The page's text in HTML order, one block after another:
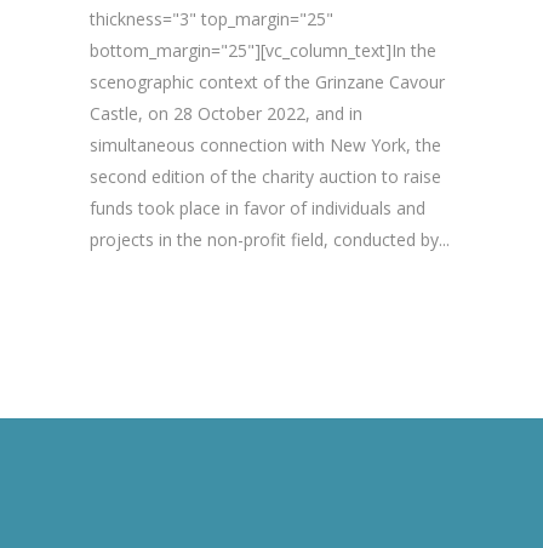
thickness="3" top_margin="25"
bottom_margin="25"][vc_column_text]In the
scenographic context of the Grinzane Cavour
Castle, on 28 October 2022, and in
simultaneous connection with New York, the
second edition of the charity auction to raise
funds took place in favor of individuals and
projects in the non-profit field, conducted by...